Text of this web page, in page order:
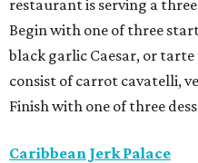
restaurant is serving a
Begin with one of three
black garlic Caesar, or
consist of carrot cavatelli,
Finish with one of three
Caribbean Jerk Palace